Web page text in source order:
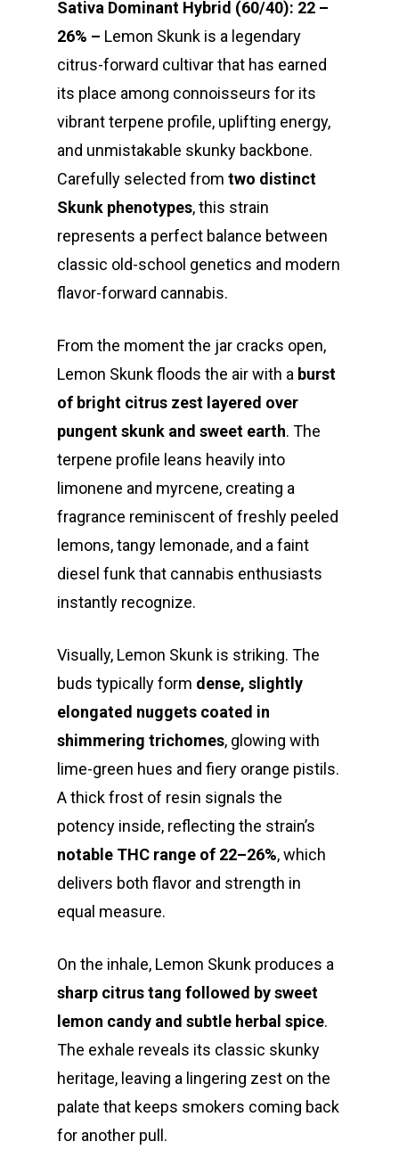
Sativa Dominant Hybrid (60/40): 22 –
26% – Lemon Skunk is a legendary
citrus-forward cultivar that has earned
its place among connoisseurs for its
vibrant terpene profile, uplifting energy,
and unmistakable skunky backbone.
Carefully selected from two distinct
Skunk phenotypes, this strain
represents a perfect balance between
classic old-school genetics and modern
flavor-forward cannabis.
From the moment the jar cracks open,
Lemon Skunk floods the air with a burst
of bright citrus zest layered over
pungent skunk and sweet earth. The
terpene profile leans heavily into
limonene and myrcene, creating a
fragrance reminiscent of freshly peeled
lemons, tangy lemonade, and a faint
diesel funk that cannabis enthusiasts
instantly recognize.
Visually, Lemon Skunk is striking. The
buds typically form dense, slightly
elongated nuggets coated in
shimmering trichomes, glowing with
lime-green hues and fiery orange pistils.
A thick frost of resin signals the
potency inside, reflecting the strain’s
notable THC range of 22–26%, which
delivers both flavor and strength in
equal measure.
On the inhale, Lemon Skunk produces a
sharp citrus tang followed by sweet
lemon candy and subtle herbal spice.
The exhale reveals its classic skunky
heritage, leaving a lingering zest on the
palate that keeps smokers coming back
for another pull.